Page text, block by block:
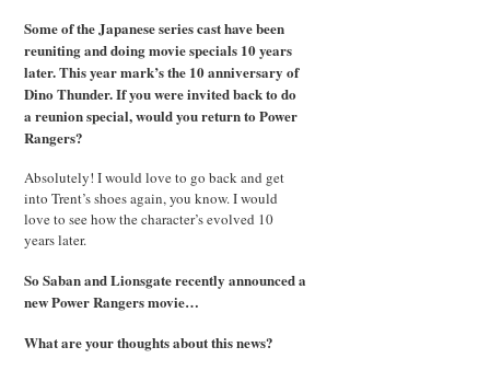
Some of the Japanese series cast have been
reuniting and doing movie specials 10 years
later. This year mark’s the 10 anniversary of
Dino Thunder. If you were invited back to do
a reunion special, would you return to Power
Rangers?
Absolutely! I would love to go back and get
into Trent’s shoes again, you know. I would
love to see how the character’s evolved 10
years later.
So Saban and Lionsgate recently announced a
new Power Rangers movie…
What are your thoughts about this news?